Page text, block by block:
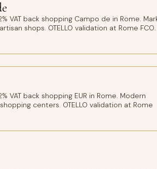
VAT back shopping Campo de in Rome.
shops. OTELLO validation at Rome FCO.
VAT back shopping EUR in Rome. Modern
centers. OTELLO validation at Rome